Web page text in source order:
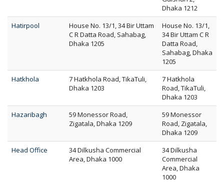
Dhaka 1212
Hatirpool
House No. 13/1, 34 Bir Uttam
C R Datta Road, Sahabag,
Dhaka 1205
House No. 13/1,
34 Bir Uttam C R
Datta Road,
Sahabag, Dhaka
1205
Hatkhola
7 Hatkhola Road, TikaTuli,
Dhaka 1203
7 Hatkhola
Road, TikaTuli,
Dhaka 1203
Hazaribagh
59 Monessor Road,
Zigatala, Dhaka 1209
59 Monessor
Road, Zigatala,
Dhaka 1209
Head Office
34 Dilkusha Commercial
Area, Dhaka 1000
34 Dilkusha
Commercial
Area, Dhaka
1000